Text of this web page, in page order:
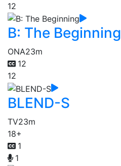
12
B: The Beginning
ONA23m
12
12
BLEND-S
TV23m
18+
1
1